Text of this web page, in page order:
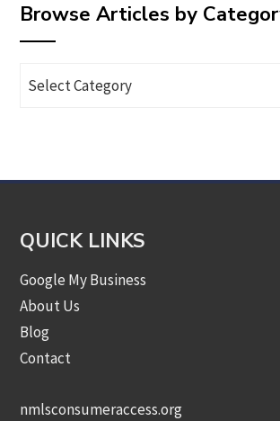
Browse Articles by
Articles
QUICK LINKS
Google My Business
About Us
Blog
Contact
nmlsconsumeraccess.org